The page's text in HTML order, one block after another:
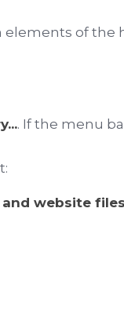
of the
. If the menu
website files